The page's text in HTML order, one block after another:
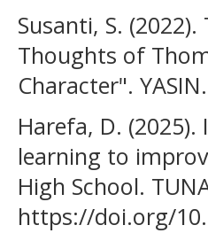
Susanti, S.
Thoughts of
Character".
Harefa, D.
learning to
High School.
https://doi.org/